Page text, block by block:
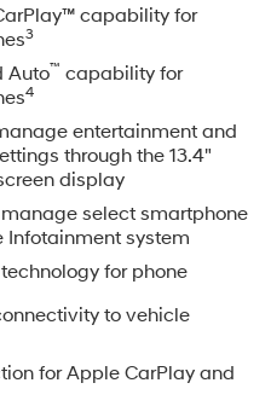
since 1928, we make your
herenow discover how our
waiting for you. Looking to
if you dont buy from
service, parts, and
fee, addendum, and
options, which are added to
subject to availability and
with special financing,
details. Visit us at 9201
drive today. Dont waityour
capability for
3
Auto™ capability for
4
entertainment and
through the 13.4"
display
select smartphone
Infotainment system
for phone
to vehicle
for Apple CarPlay and